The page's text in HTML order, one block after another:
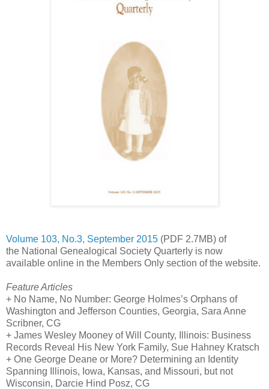
Volume 103, No.3, September 2015 (PDF 2.7MB) of
the National Genealogical Society Quarterly is now
available online in the Members Only section of the website.
Feature Articles
+ No Name, No Number: George Holmes’s Orphans of
Washington and Jefferson Counties, Georgia, Sara Anne
Scribner, CG
+ James Wesley Mooney ofWill County, Illinois: Business
Records Reveal His New York Family, Sue Hahney Kratsch
+ One George Deane or More? Determining an Identity
Spanning Illinois, Iowa, Kansas, and Missouri, but not
Wisconsin, Darcie Hind Posz, CG